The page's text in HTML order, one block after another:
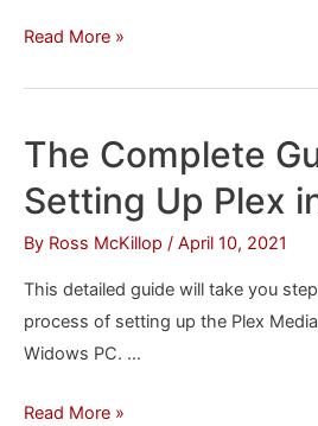
How
Articles’
from
for
Android/iOS
Read More »
The Complete
Setting Up Plex
By Ross McKillop / April 10, 2021
This detailed guide will take you
process of setting up the Plex
Widows PC. …
The
Read More »